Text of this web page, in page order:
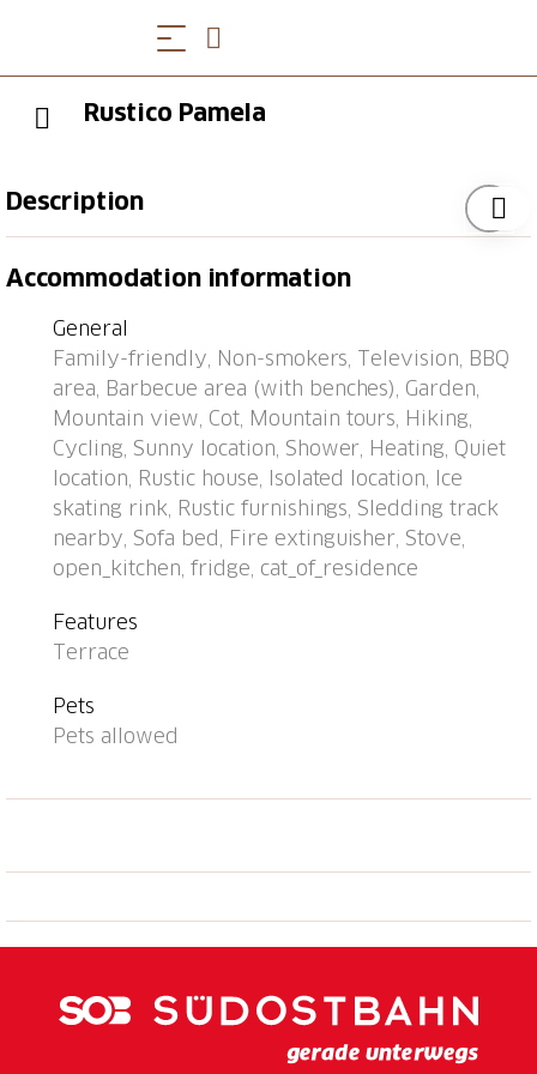
Rustico Pamela
Description
supplied by a solar panel. Stove and boiler are gas-
operated. Note: Mountain road 13 km from Malvaglia
real time 30 minutes. >> The use of the access road
to the Malvaglia Valley has become subject to a fee
as follows: CHF 7.00/day CHF 15.00/week CHF
30.00/month. The fee can be paid either in cash with
CHF or by credit card. The toll machine is located in
Caslou, right after you cross the bridge. Cosy, simple
single-family house "Rustico Pamela", 1'400 m a.s.l., 2
storeys, detached, surrounded by trees and
meadows. In a hamlet with 6 houses, in the district
Valle di Blenio, in a secluded, quiet, sunny position on
countryside, south facing position. Private: natural
state property 100 m2, terraced garden, 15 m2 with
cm. Public parking 260 m on the road. Supermarket
cable car 900 m. Nearby attractions: Castelli di
Bellinzona, UNESCO, Castello di Seravalle, Chiesa
Negrentino, Archivio Doneta, Museo della Valle di
Accommodation information
General
Family-friendly, Non-smokers, Television, BBQ
area, Barbecue area (with benches), Garden,
Mountain view, Cot, Mountain tours, Hiking,
Cycling, Sunny location, Shower, Heating, Quiet
location, Rustic house, Isolated location, Ice
skating rink, Rustic furnishings, Sledding track
nearby, Sofa bed, Fire extinguisher, Stove,
open_kitchen, fridge, cat_of_residence
Features
Terrace
Pets
Pets allowed